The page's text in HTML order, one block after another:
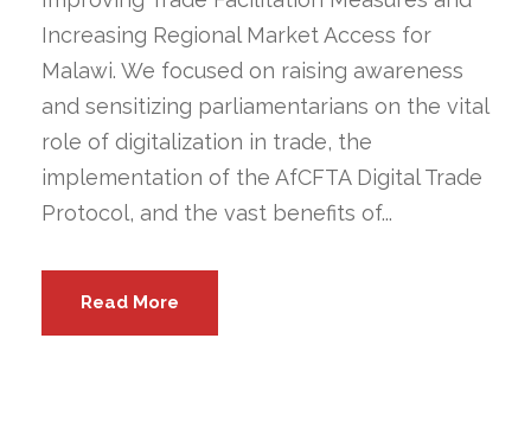
Increasing Regional Market Access for
Malawi. We focused on raising awareness
and sensitizing parliamentarians on the vital
role of digitalization in trade, the
implementation of the AfCFTA Digital Trade
Protocol, and the vast benefits of...
Read More